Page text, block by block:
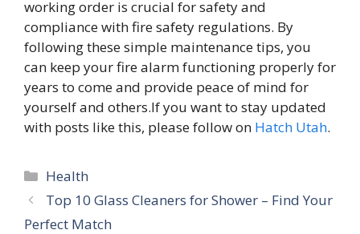
working order is crucial for safety and
compliance with fire safety regulations. By
following these simple maintenance tips, you
can keep your fire alarm functioning properly for
years to come and provide peace of mind for
yourself and others.If you want to stay updated
with posts like this, please follow on Hatch Utah.
Categories
Health
Top 10 Glass Cleaners for Shower – Find Your
Perfect Match